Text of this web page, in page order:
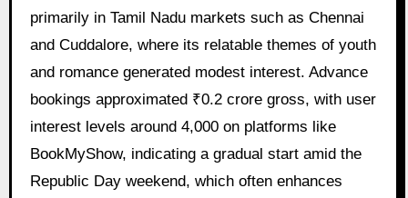
primarily in Tamil Nadu markets such as Chennai
and Cuddalore, where its relatable themes of youth
and romance generated modest interest. Advance
bookings approximated ₹0.2 crore gross, with user
interest levels around 4,000 on platforms like
BookMyShow, indicating a gradual start amid the
Republic Day weekend, which often enhances